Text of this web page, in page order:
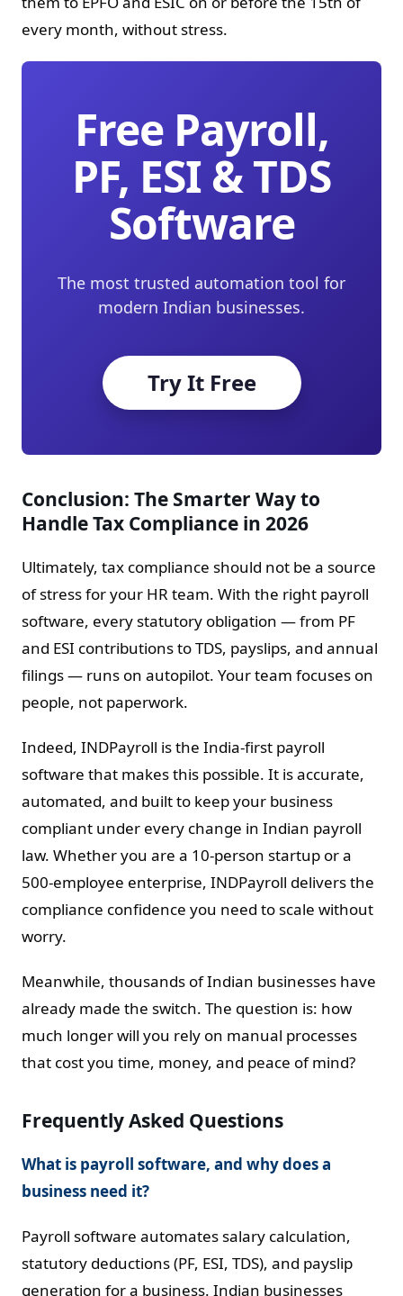
every month, without stress.
Free Payroll,
PF, ESI & TDS
Software
The most trusted automation tool for
modern Indian businesses.
Try It Free
Conclusion: The Smarter Way to
Handle Tax Compliance in 2026
Ultimately, tax compliance should not be a source
of stress for your HR team. With the right payroll
software, every statutory obligation — from PF
and ESI contributions to TDS, payslips, and annual
filings — runs on autopilot. Your team focuses on
people, not paperwork.
Indeed, INDPayroll is the India-first payroll
software that makes this possible. It is accurate,
automated, and built to keep your business
compliant under every change in Indian payroll
law. Whether you are a 10-person startup or a
500-employee enterprise, INDPayroll delivers the
compliance confidence you need to scale without
worry.
Meanwhile, thousands of Indian businesses have
already made the switch. The question is: how
much longer will you rely on manual processes
that cost you time, money, and peace of mind?
Frequently Asked Questions
What is payroll software, and why does a
business need it?
Payroll software automates salary calculation,
statutory deductions (PF, ESI, TDS), and payslip
generation for a business. Indian businesses